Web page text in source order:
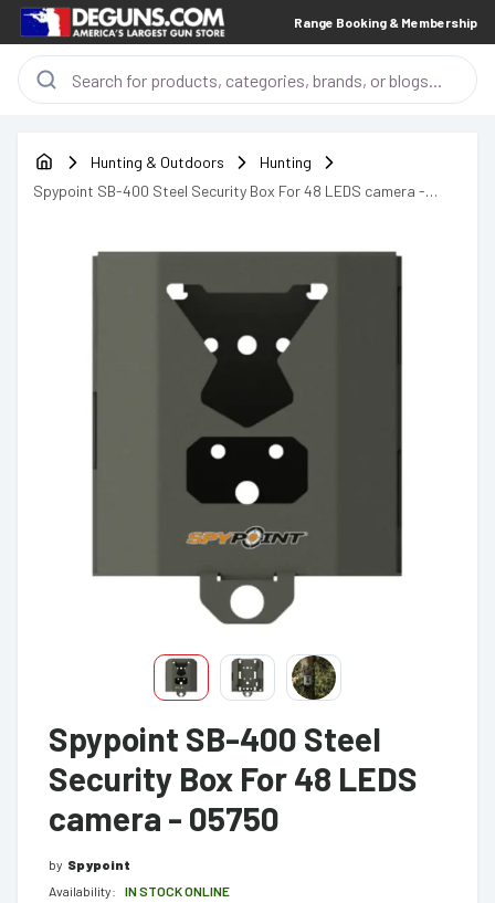
Range Booking & Membership
Hunting & Outdoors
Hunting
Spypoint SB-400 Steel Security Box For 48 LEDS camera -
Spypoint SB-400 Steel
Security Box For 48 LEDS
camera - 05750
by Spypoint
Availability:
IN STOCK ONLINE